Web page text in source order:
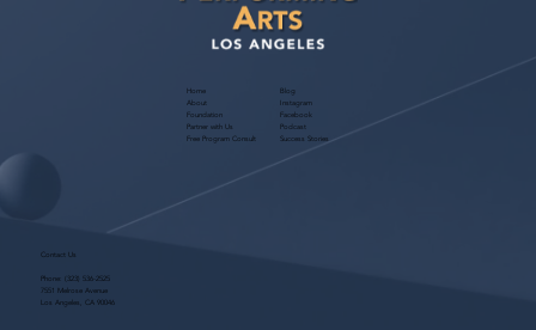
Home
About
Foundation
Partner with Us
Free Program Consult
Blog
Instagram
Facebook
Podcast
Success Stories
Contact Us
Phone: (323) 536-2525
7551 Melrose Avenue
Los Angeles, CA 90046